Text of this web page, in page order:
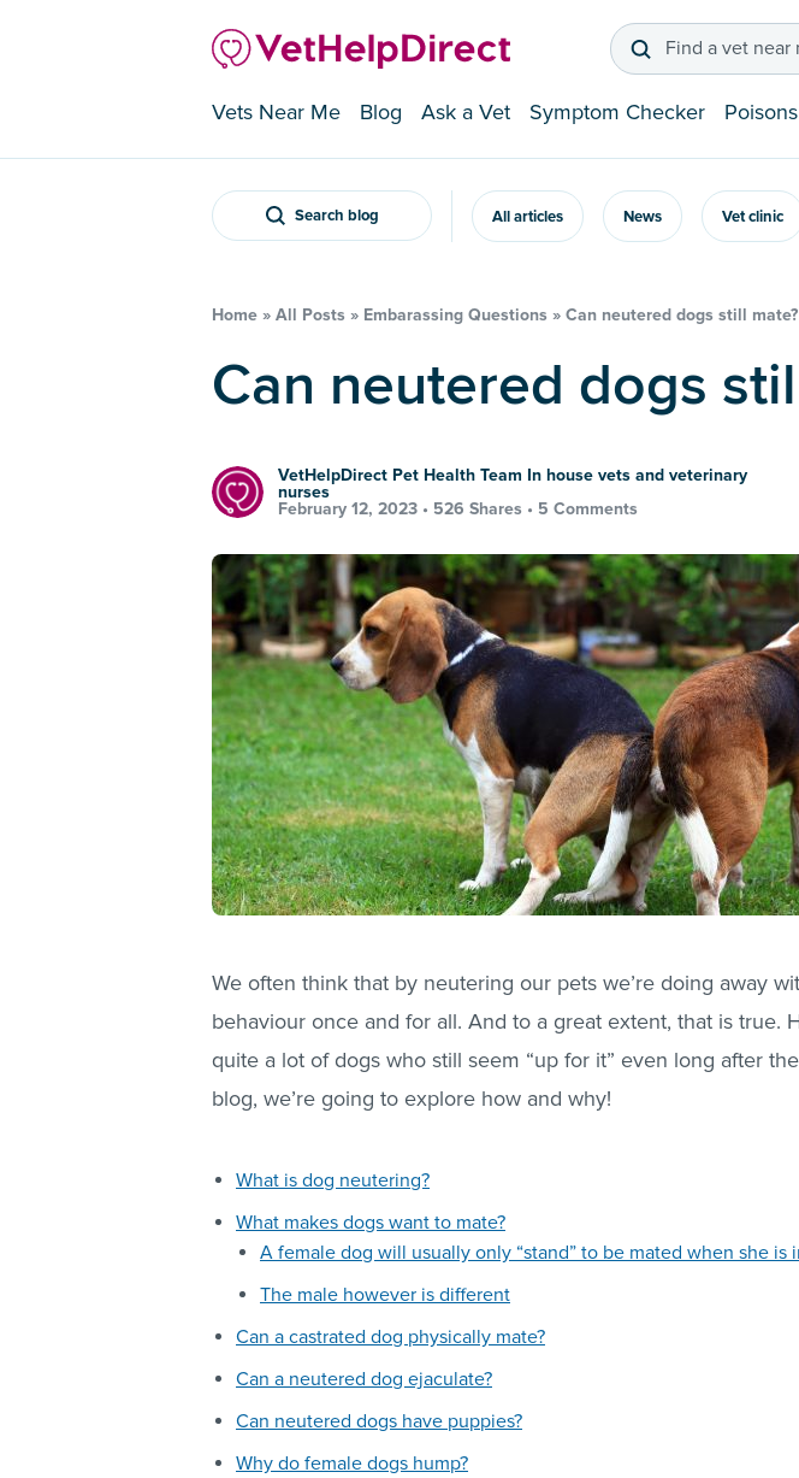
Find a vet near
Vets Near Me Blog Ask a Vet Symptom Checker
Search blog All articles News Vet clinic
Home » All Posts » Embarassing Questions » Can neutered dogs still mate?
Can neutered dogs
VetHelpDirect Pet Health Team In house vets and veterinary
nurses
February 12, 2023 • 526 Shares • 5 Comments
We often think that by neutering our pets we’re doing away
behaviour once and for all. And to a great extent, that is true.
quite a lot of dogs who still seem “up for it” even long after
blog, we’re going to explore how and why!
What is dog neutering?
What makes dogs want to mate?
A female dog will usually only “stand” to be mated when she is
The male however is different
Can a castrated dog physically mate?
Can a neutered dog ejaculate?
Can neutered dogs have puppies?
Why do female dogs hump?